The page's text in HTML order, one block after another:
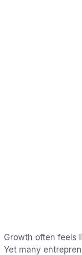
Growth often feels
Yet many